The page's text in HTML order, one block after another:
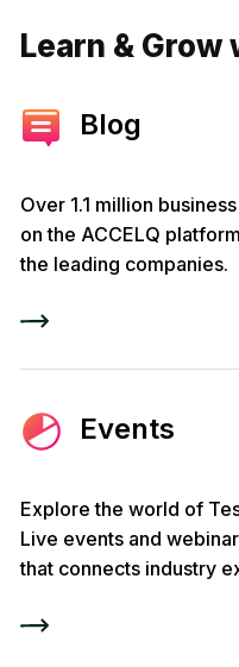
Learn & Grow
Blog
Over 1.1 million
on the ACCELQ
the leading companies.
Events
Explore the world of
Live events and
that connects industry